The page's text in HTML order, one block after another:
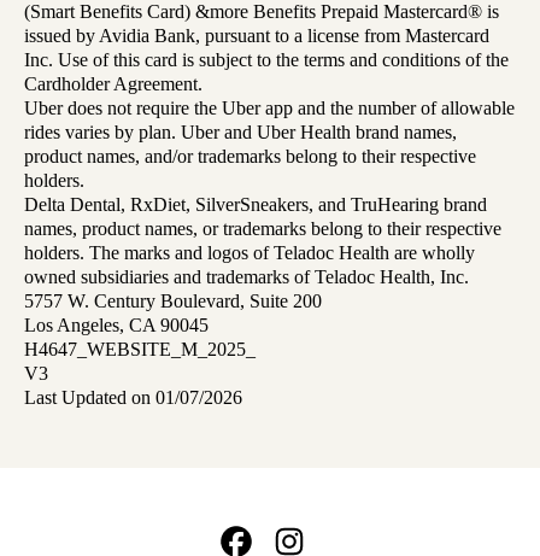
(Smart Benefits Card) &more Benefits Prepaid Mastercard® is
issued by Avidia Bank, pursuant to a license from Mastercard
Inc. Use of this card is subject to the terms and conditions of the
Cardholder Agreement.
Uber does not require the Uber app and the number of allowable
rides varies by plan. Uber and Uber Health brand names,
product names, and/or trademarks belong to their respective
holders.
Delta Dental, RxDiet, SilverSneakers, and TruHearing brand
names, product names, or trademarks belong to their respective
holders. The marks and logos of Teladoc Health are wholly
owned subsidiaries and trademarks of Teladoc Health, Inc.
5757 W. Century Boulevard, Suite 200
Los Angeles, CA 90045
H4647_WEBSITE_M_2025_
V3
Last Updated on 01/07/2026